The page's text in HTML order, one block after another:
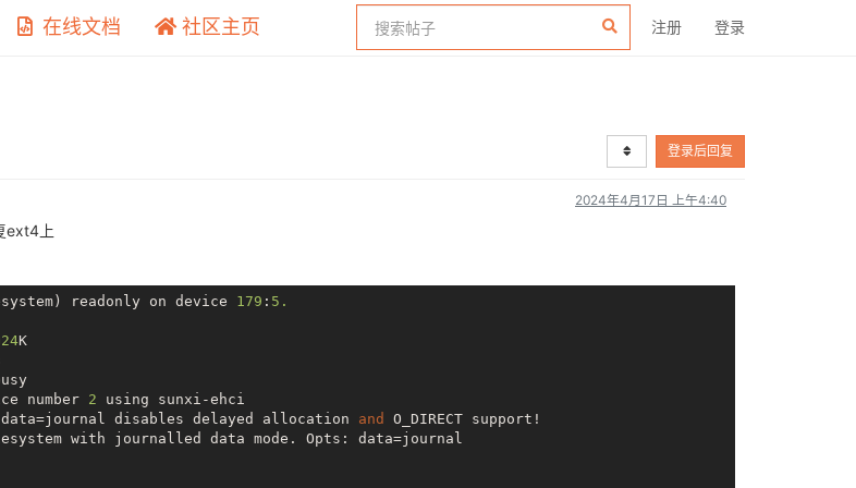
注册 登录
在线文档 社区主页
登录后回复
2024年4月17日 上午4:40
ext4上
readonly on device 179 : 5.
K
number 2 using sunxi-ehci
disables delayed allocation and
O_DIRECT support!
with journalled data mode. Opts: data=journal